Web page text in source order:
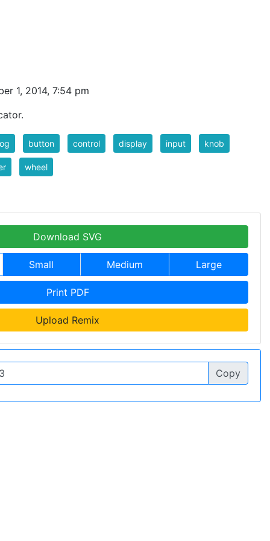
1, 2014, 7:54 pm
button control display input knob
wheel
Download SVG
Small Medium Large
Print PDF
Upload Remix
Copy